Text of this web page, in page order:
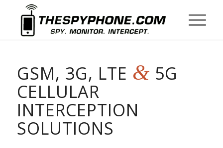
GSM, 3G, LTE & 5G
CELLULAR
INTERCEPTION
SOLUTIONS